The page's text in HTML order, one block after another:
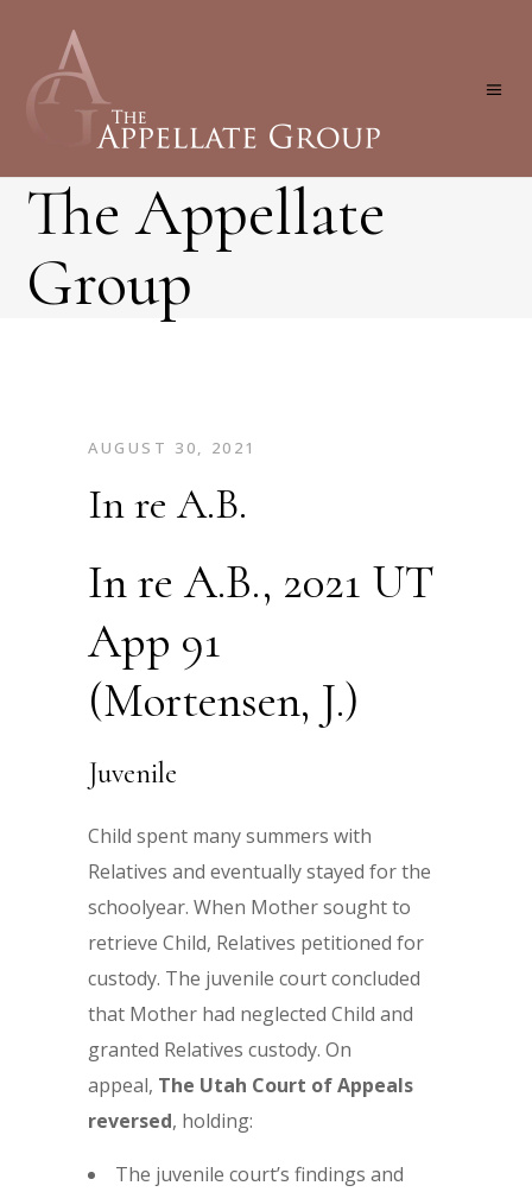
The Appellate
Group
AUGUST 30, 2021
In re A.B.
In re A.B., 2021 UT
App 91
(Mortensen, J.)
Juvenile
Child spent many summers with
Relatives and eventually stayed for the
schoolyear. When Mother sought to
retrieve Child, Relatives petitioned for
custody. The juvenile court concluded
that Mother had neglected Child and
granted Relatives custody. On
appeal, The Utah Court of Appeals
reversed, holding:
The juvenile court’s findings and